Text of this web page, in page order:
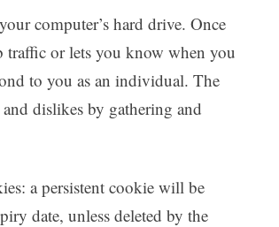
computer’s hard drive. Once
traffic or lets you know when you
to you as an individual. The
dislikes by gathering and
a persistent cookie will be
date, unless deleted by the